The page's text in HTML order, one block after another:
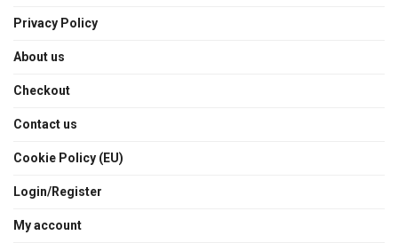
Privacy Policy
About us
Checkout
Contact us
Cookie Policy (EU)
Login/Register
My account